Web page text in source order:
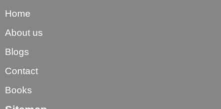
Home
About us
Blogs
Contact
Books